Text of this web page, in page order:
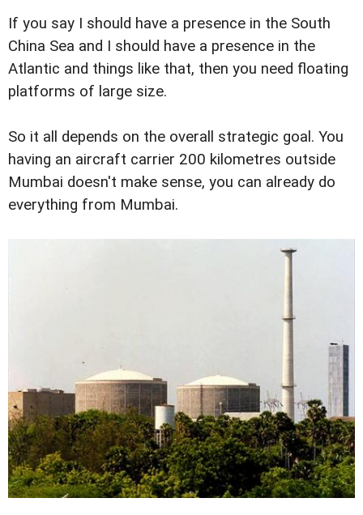
If you say I should have a presence in the South
China Sea and I should have a presence in the
Atlantic and things like that, then you need floating
platforms of large size.
So it all depends on the overall strategic goal. You
having an aircraft carrier 200 kilometres outside
Mumbai doesn't make sense, you can already do
everything from Mumbai.